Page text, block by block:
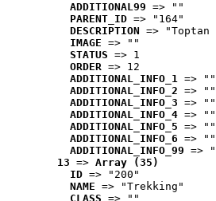
ADDITIONAL99 => ""
PARENT_ID => "164"
DESCRIPTION => "Toptan
IMAGE => ""
STATUS => 1
ORDER => 12
ADDITIONAL_INFO_1 => ""
ADDITIONAL_INFO_2 => ""
ADDITIONAL_INFO_3 => ""
ADDITIONAL_INFO_4 => ""
ADDITIONAL_INFO_5 => ""
ADDITIONAL_INFO_6 => ""
ADDITIONAL_INFO_99 =>
13 => Array (35)
ID => "200"
NAME => "Trekking"
CLASS => ""